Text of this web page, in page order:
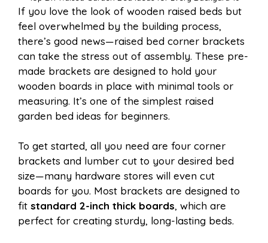
If you love the look of wooden raised beds but
feel overwhelmed by the building process,
there’s good news—raised bed corner brackets
can take the stress out of assembly. These pre-
made brackets are designed to hold your
wooden boards in place with minimal tools or
measuring. It’s one of the simplest raised
garden bed ideas for beginners.
To get started, all you need are four corner
brackets and lumber cut to your desired bed
size—many hardware stores will even cut
boards for you. Most brackets are designed to
fit standard 2-inch thick boards, which are
perfect for creating sturdy, long-lasting beds.